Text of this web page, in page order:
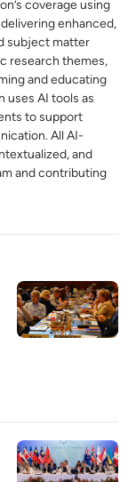
2024
rise in
commerce
coverage using
enhanced,
subject matter
research themes,
and educating
uses AI tools as
to support
All AI-
and
and contributing